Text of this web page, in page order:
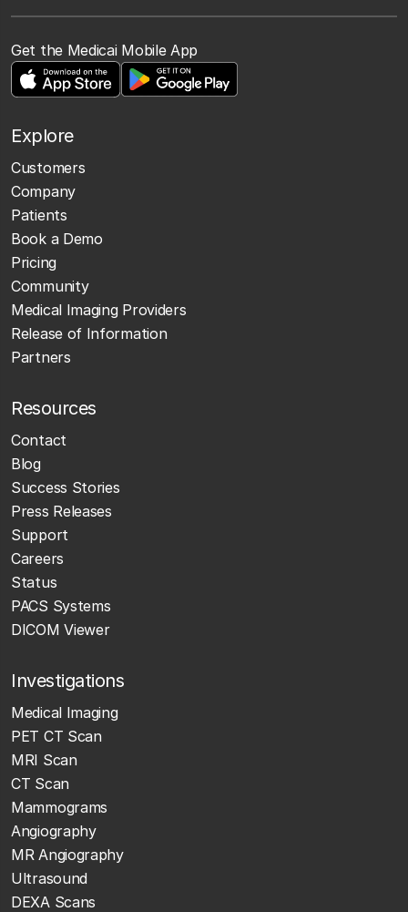
Get the Medicai Mobile App
Explore
Customers
Company
Patients
Book a Demo
Pricing
Community
Medical Imaging Providers
Release of Information
Partners
Resources
Contact
Blog
Success Stories
Press Releases
Support
Careers
Status
PACS Systems
DICOM Viewer
Investigations
Medical Imaging
PET CT Scan
MRI Scan
CT Scan
Mammograms
Angiography
MR Angiography
Ultrasound
DEXA Scans